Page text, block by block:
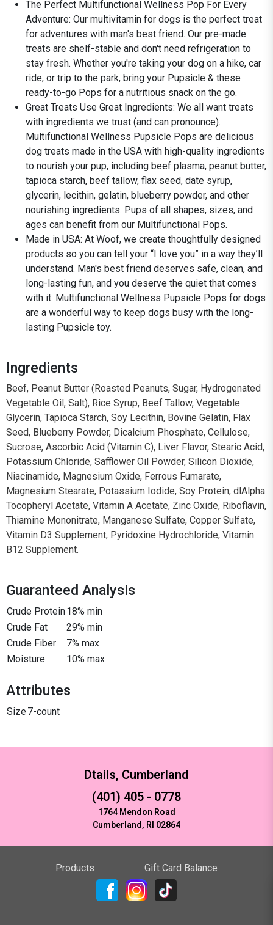
The Perfect Multifunctional Wellness Pop For Every
Adventure: Our multivitamin for dogs is the perfect treat
for adventures with man's best friend. Our pre-made
treats are shelf-stable and don't need refrigeration to
stay fresh. Whether you're taking your dog on a hike, car
ride, or trip to the park, bring your Pupsicle & these
ready-to-go Pops for a nutritious snack on the go.
Great Treats Use Great Ingredients: We all want treats
with ingredients we trust (and can pronounce).
Multifunctional Wellness Pupsicle Pops are delicious
dog treats made in the USA with high-quality ingredients
to nourish your pup, including beef plasma, peanut butter,
tapioca starch, beef tallow, flax seed, date syrup,
glycerin, lecithin, gelatin, blueberry powder, and other
nourishing ingredients. Pups of all shapes, sizes, and
ages can benefit from our Multifunctional Pops.
Made in USA: At Woof, we create thoughtfully designed
products so you can tell your “I love you” in a way they’ll
understand. Man's best friend deserves safe, clean, and
long-lasting fun, and you deserve the quiet that comes
with it. Multifunctional Wellness Pupsicle Pops for dogs
are a wonderful way to keep dogs busy with the long-
lasting Pupsicle toy.
Ingredients
Beef, Peanut Butter (Roasted Peanuts, Sugar, Hydrogenated
Vegetable Oil, Salt), Rice Syrup, Beef Tallow, Vegetable
Glycerin, Tapioca Starch, Soy Lecithin, Bovine Gelatin, Flax
Seed, Blueberry Powder, Dicalcium Phosphate, Cellulose,
Sucrose, Ascorbic Acid (Vitamin C), Liver Flavor, Stearic Acid,
Potassium Chloride, Safflower Oil Powder, Silicon Dioxide,
Niacinamide, Magnesium Oxide, Ferrous Fumarate,
Magnesium Stearate, Potassium Iodide, Soy Protein, dlAlpha
Tocopheryl Acetate, Vitamin A Acetate, Zinc Oxide, Riboflavin,
Thiamine Mononitrate, Manganese Sulfate, Copper Sulfate,
Vitamin D3 Supplement, Pyridoxine Hydrochloride, Vitamin
B12 Supplement.
Guaranteed Analysis
Crude Protein18% min
Crude Fat
29% min
Crude Fiber
7% max
Moisture
10% max
Attributes
Size7-count
Dtails, Cumberland
(401) 405 - 0778
1764 Mendon Road
Cumberland, RI 02864
Products Gift Card Balance